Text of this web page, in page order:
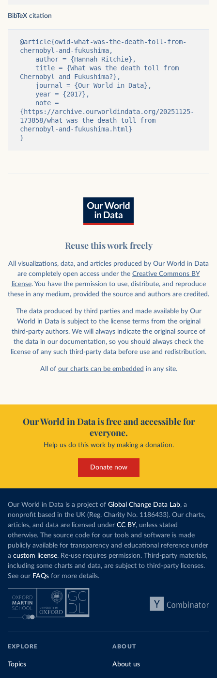
BibTeX citation
@article{owid-what-was-the-death-toll-from-
chernobyl-and-fukushima,
Chernobyl and Fukushima?},
{https://archive.ourworldindata.org/20251125-
173858/what-was-the-death-toll-from-
chernobyl-and-fukushima.html}
}
Reuse this work freely
All visualizations, data, and articles produced by Our World in Data
are completely open access under the Creative Commons BY
license. You have the permission to use, distribute, and reproduce
these in any medium, provided the source and authors are credited.
The data produced by third parties and made available by Our
World in Data is subject to the license terms from the original
third-party authors. We will always indicate the original source of
the data in our documentation, so you should always check the
license of any such third-party data before use and redistribution.
All of our charts can be embedded in any site.
Our World in Data is free and accessible for
everyone.
Help us do this work by making a donation.
Donate now
Our World in Data is a project of Global Change Data Lab, a
nonprofit based in the UK (Reg. Charity No. 1186433). Our charts,
articles, and data are licensed under CC BY, unless stated
otherwise. The source code for our tools and software is made
publicly available for transparency and educational reference under
a custom license. Re-use requires permission. Third-party materials,
including some charts and data, are subject to third-party licenses.
See our FAQs for more details.
EXPLORE
Topics
ABOUT
About us